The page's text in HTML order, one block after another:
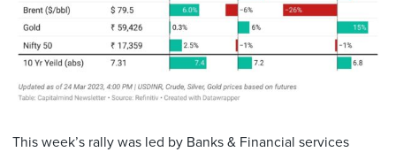
This week’s rally was led by Banks & Financial services